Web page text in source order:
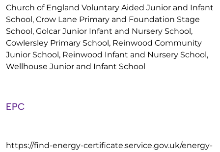
Church of England Voluntary Aided Junior and Infant
School, Crow Lane Primary and Foundation Stage
School, Golcar Junior Infant and Nursery School,
Cowlersley Primary School, Reinwood Community
Junior School, Reinwood Infant and Nursery School,
Wellhouse Junior and Infant School
EPC
https://find-energy-certificate.service.gov.uk/energy-